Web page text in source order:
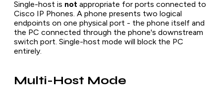
Single-host is not appropriate for ports connected to
Cisco IP Phones. A phone presents two logical
endpoints on one physical port - the phone itself and
the PC connected through the phone's downstream
switch port. Single-host mode will block the PC
entirely.
Multi-Host Mode